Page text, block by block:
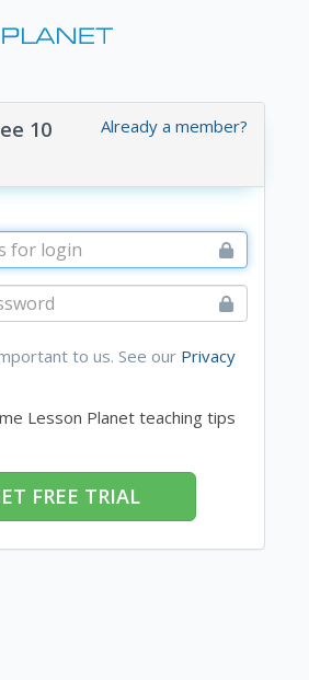
Already a member?
10
to us. See our Privacy
Lesson Planet teaching tips
FREE TRIAL